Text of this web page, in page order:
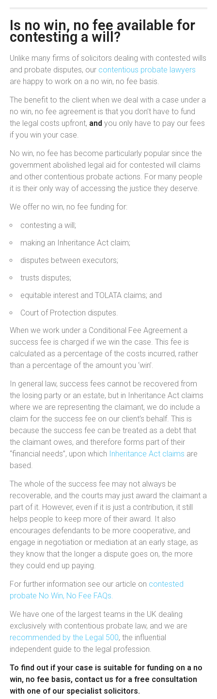
Is no win, no fee available for
contesting a will?
Unlike many firms of solicitors dealing with contested wills
and probate disputes, our contentious probate lawyers
are happy to work on a no win, no fee basis.
The benefit to the client when we deal with a case under a
no win, no fee agreement is that you don’t have to fund
the legal costs upfront, and you only have to pay our fees
if you win your case.
No win, no fee has become particularly popular since the
government abolished legal aid for contested will claims
and other contentious probate actions. For many people
it is their only way of accessing the justice they deserve.
We offer no win, no fee funding for:
contesting a will;
making an Inheritance Act claim;
disputes between executors;
trusts disputes;
equitable interest and TOLATA claims; and
Court of Protection disputes.
When we work under a Conditional Fee Agreement a
success fee is charged if we win the case. This fee is
calculated as a percentage of the costs incurred, rather
than a percentage of the amount you ‘win’.
In general law, success fees cannot be recovered from
the losing party or an estate, but in Inheritance Act claims
where we are representing the claimant, we do include a
claim for the success fee on our client’s behalf. This is
because the success fee can be treated as a debt that
the claimant owes, and therefore forms part of their
“financial needs”, upon which Inheritance Act claims are
based.
The whole of the success fee may not always be
recoverable, and the courts may just award the claimant a
part of it. However, even if it is just a contribution, it still
helps people to keep more of their award. It also
encourages defendants to be more cooperative, and
engage in negotiation or mediation at an early stage, as
they know that the longer a dispute goes on, the more
they could end up paying.
For further information see our article on contested
probate No Win, No Fee FAQs.
We have one of the largest teams in the UK dealing
exclusively with contentious probate law, and we are
recommended by the Legal 500, the influential
independent guide to the legal profession.
To find out if your case is suitable for funding on a no
win, no fee basis, contact us for a free consultation
with one of our specialist solicitors.